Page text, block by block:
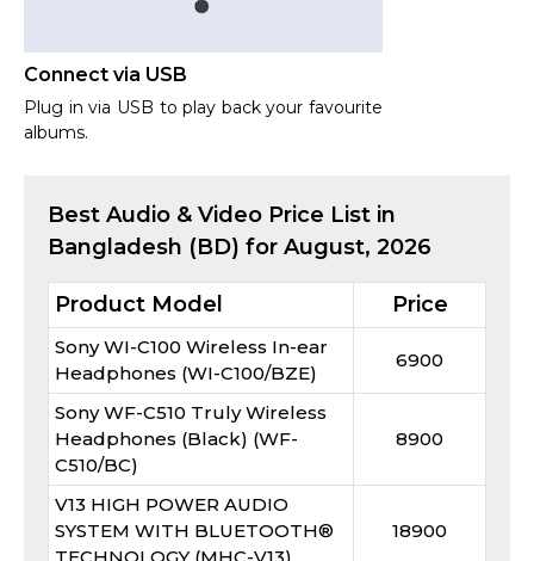
Connect via USB
Plug in via USB to play back your favourite
albums.
Best Audio & Video Price List in
Bangladesh (BD) for August, 2026
Product Model Price
Sony WI-C100 Wireless In-ear
Headphones (WI-C100/BZE)
6900
Sony WF-C510 Truly Wireless
Headphones (Black) (WF-
C510/BC)
8900
V13 HIGH POWER AUDIO
SYSTEM WITH BLUETOOTH®
TECHNOLOGY (MHC-V13)
18900